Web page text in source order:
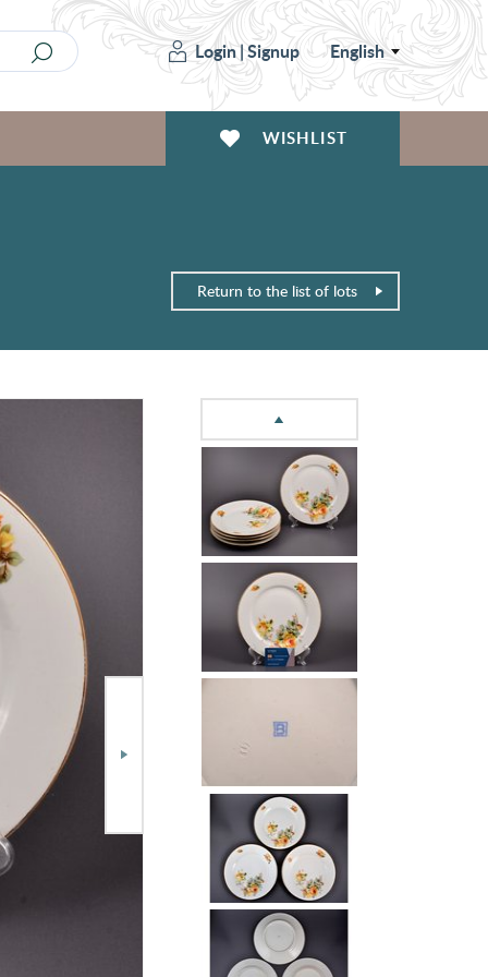
Login|Signup English
WISHLIST
Return to the list of lots